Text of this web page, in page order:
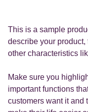
This is a sample
describe your
other characteristics
Make sure you
important functions
customers want it and